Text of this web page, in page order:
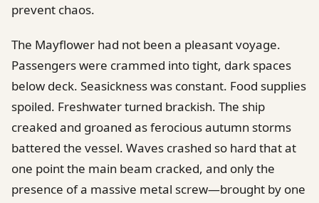
prevent chaos.
The Mayflower had not been a pleasant voyage.
Passengers were crammed into tight, dark spaces
below deck. Seasickness was constant. Food supplies
spoiled. Freshwater turned brackish. The ship
creaked and groaned as ferocious autumn storms
battered the vessel. Waves crashed so hard that at
one point the main beam cracked, and only the
presence of a massive metal screw—brought by one